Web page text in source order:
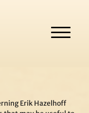
Erik Hazelhoff